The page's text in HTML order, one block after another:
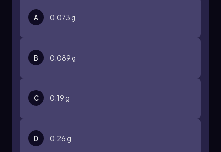
A 0.073 g
B 0.089 g
C 0.19 g
D 0.26 g